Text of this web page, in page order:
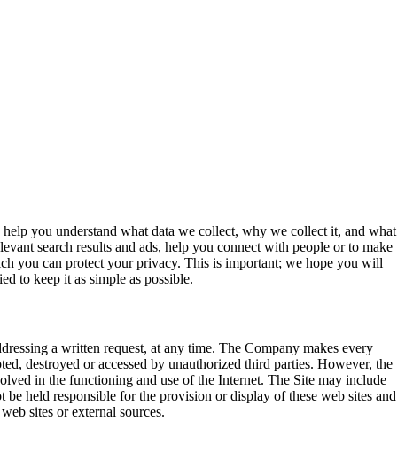
you understand what data we collect, why we collect it, and what
search results and ads, help you connect with people or to make
you can protect your privacy. This is important; we hope you will
to keep it as simple as possible.
a written request, at any time. The Company makes every
destroyed or accessed by unauthorized third parties. However, the
in the functioning and use of the Internet. The Site may include
held responsible for the provision or display of these web sites and
sites or external sources.